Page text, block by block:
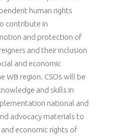
human rights
contribute in
and protection of
and their inclusion
and economic
WB region. CSOs will be
and skills in
national and
advocacy materials to
economic rights of